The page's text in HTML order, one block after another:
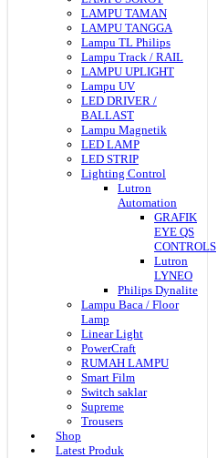
LAMPU TAMAN
LAMPU TANGGA
Lampu TL Philips
Lampu Track / RAIL
LAMPU UPLIGHT
Lampu UV
LED DRIVER /
BALLAST
Lampu Magnetik
LED LAMP
LED STRIP
Lighting Control
Lutron
Automation
GRAFIK
EYE QS
CONTROLS
Lutron
LYNEO
Philips Dynalite
Lampu Baca / Floor
Lamp
Linear Light
PowerCraft
RUMAH LAMPU
Smart Film
Switch saklar
Supreme
Trousers
Shop
Latest Produk